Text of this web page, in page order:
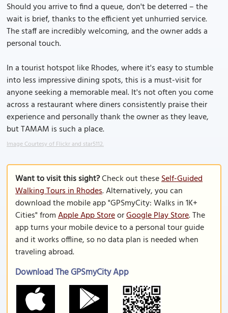
Should you arrive to find a queue, don't be deterred – the
wait is brief, thanks to the efficient yet unhurried service.
The staff are incredibly welcoming, and the owner adds a
personal touch.
In a tourist hotspot like Rhodes, where it's easy to stumble
into less impressive dining spots, this is a must-visit for
anyone seeking a memorable meal. It's not often you come
across a restaurant where diners consistently praise their
experience and personally thank the owner as they leave,
but TAMAM is such a place.
Image Courtesy of Flickr and star5112.
Want to visit this sight?Check out theseSelf-Guided
Walking Tours in Rhodes. Alternatively, you can
download the mobile app "GPSmyCity: Walks in 1K+
Cities" fromApple App StoreorGoogle Play Store. The
app turns your mobile device to a personal tour guide
and it works offline, so no data plan is needed when
traveling abroad.
Download The GPSmyCity App